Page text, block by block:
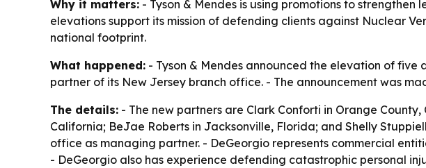
Why it matters: - Tyson & Mendes is using promotions to
elevations support its mission of defending clients against Nuclear
national footprint.
What happened: - Tyson & Mendes announced the elevation of
partner of its New Jersey branch office. - The announcement was
The details: - The new partners are Clark Conforti in Orange
California; BeJae Roberts in Jacksonville, Florida; and Shelly
office as managing partner. - DeGeorgio represents commercial
- DeGeorgio also has experience defending catastrophic personal